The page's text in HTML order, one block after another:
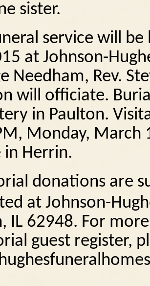
sister.
service will
at Johnson-
Needham, Rev.
will officiate.
in Paulton.
Monday, March
in Herrin.
donations are
at Johnson-
IL 62948. For
guest register,